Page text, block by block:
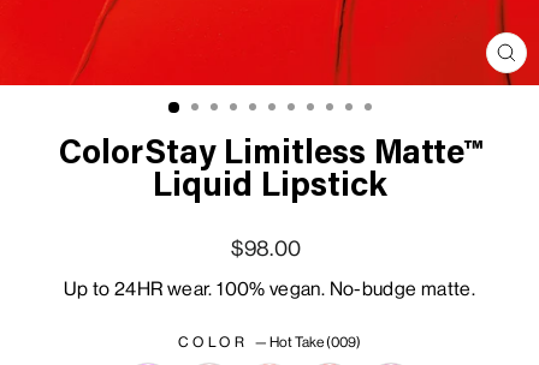
ColorStay Limitless Matte™
Liquid Lipstick
$98.00
Up to 24HR wear. 100% vegan. No-budge matte.
COLOR— Hot Take (009)